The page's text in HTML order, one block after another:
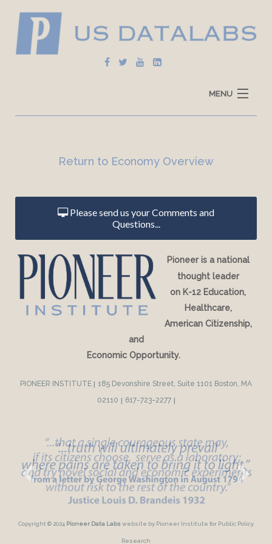
MENU
Data Sources
Return to Economy Overview
Please send us your Comments and
Questions...
Pioneer is a national
thought leader
on K-12 Education,
Healthcare,
American Citizenship,
and
Economic Opportunity.
PIONEER INSTITUTE | 185 Devonshire Street, Suite 1101 Boston, MA
02110 | 617-723-2277|
Copyright © 2024 Pioneer Data Labswebsite by Pioneer Institute for Public Policy
Research